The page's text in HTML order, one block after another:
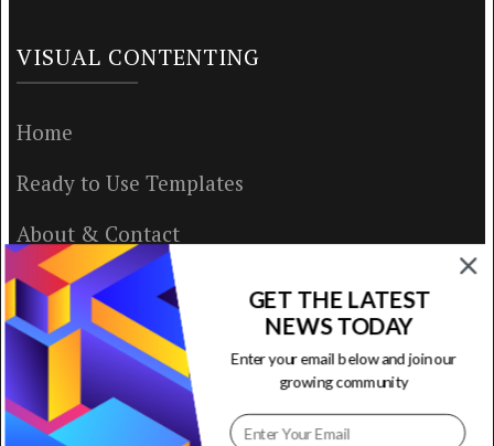
VISUAL CONTENTING
Home
Ready to Use Templates
About & Contact
Write for Us
House Rules
Terms of Use
Privacy Policy
GET THE LATEST
NEWS TODAY
Enter your email below and join our
growing community